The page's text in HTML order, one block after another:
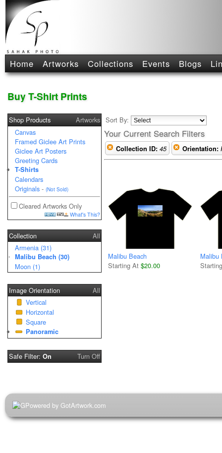
Home Artworks Collections Events Blogs
Buy T-Shirt Prints
Shop Products
Artworks
Canvas
Framed Giclee Art Prints
Giclee Art Posters
Greeting Cards
T-Shirts
Calendars
Originals - (Not Sold)
Cleared Artworks Only
What's This?
Collection
All
Armenia (31)
Malibu Beach (30)
Moon (1)
Image Orientation
All
Vertical
Horizontal
Square
Panoramic
Safe Filter: On Turn Off
Sort By:
Your Current Search Filters
Collection ID: 45 Orientation:
Malibu Beach
Starting At $20.00
Malibu
Powered by GotArtwork.com